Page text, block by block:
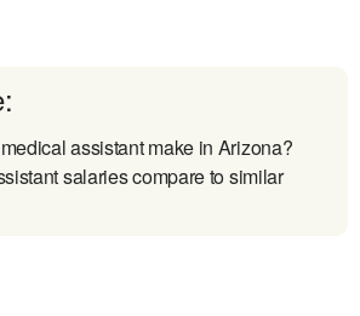
assistant make in Arizona?
salaries compare to similar